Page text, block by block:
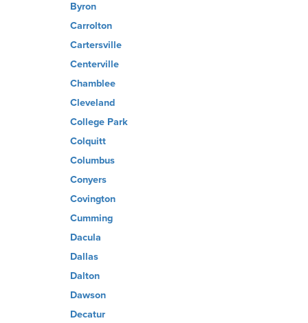
Byron
Carrolton
Cartersville
Centerville
Chamblee
Cleveland
College Park
Colquitt
Columbus
Conyers
Covington
Cumming
Dacula
Dallas
Dalton
Dawson
Decatur